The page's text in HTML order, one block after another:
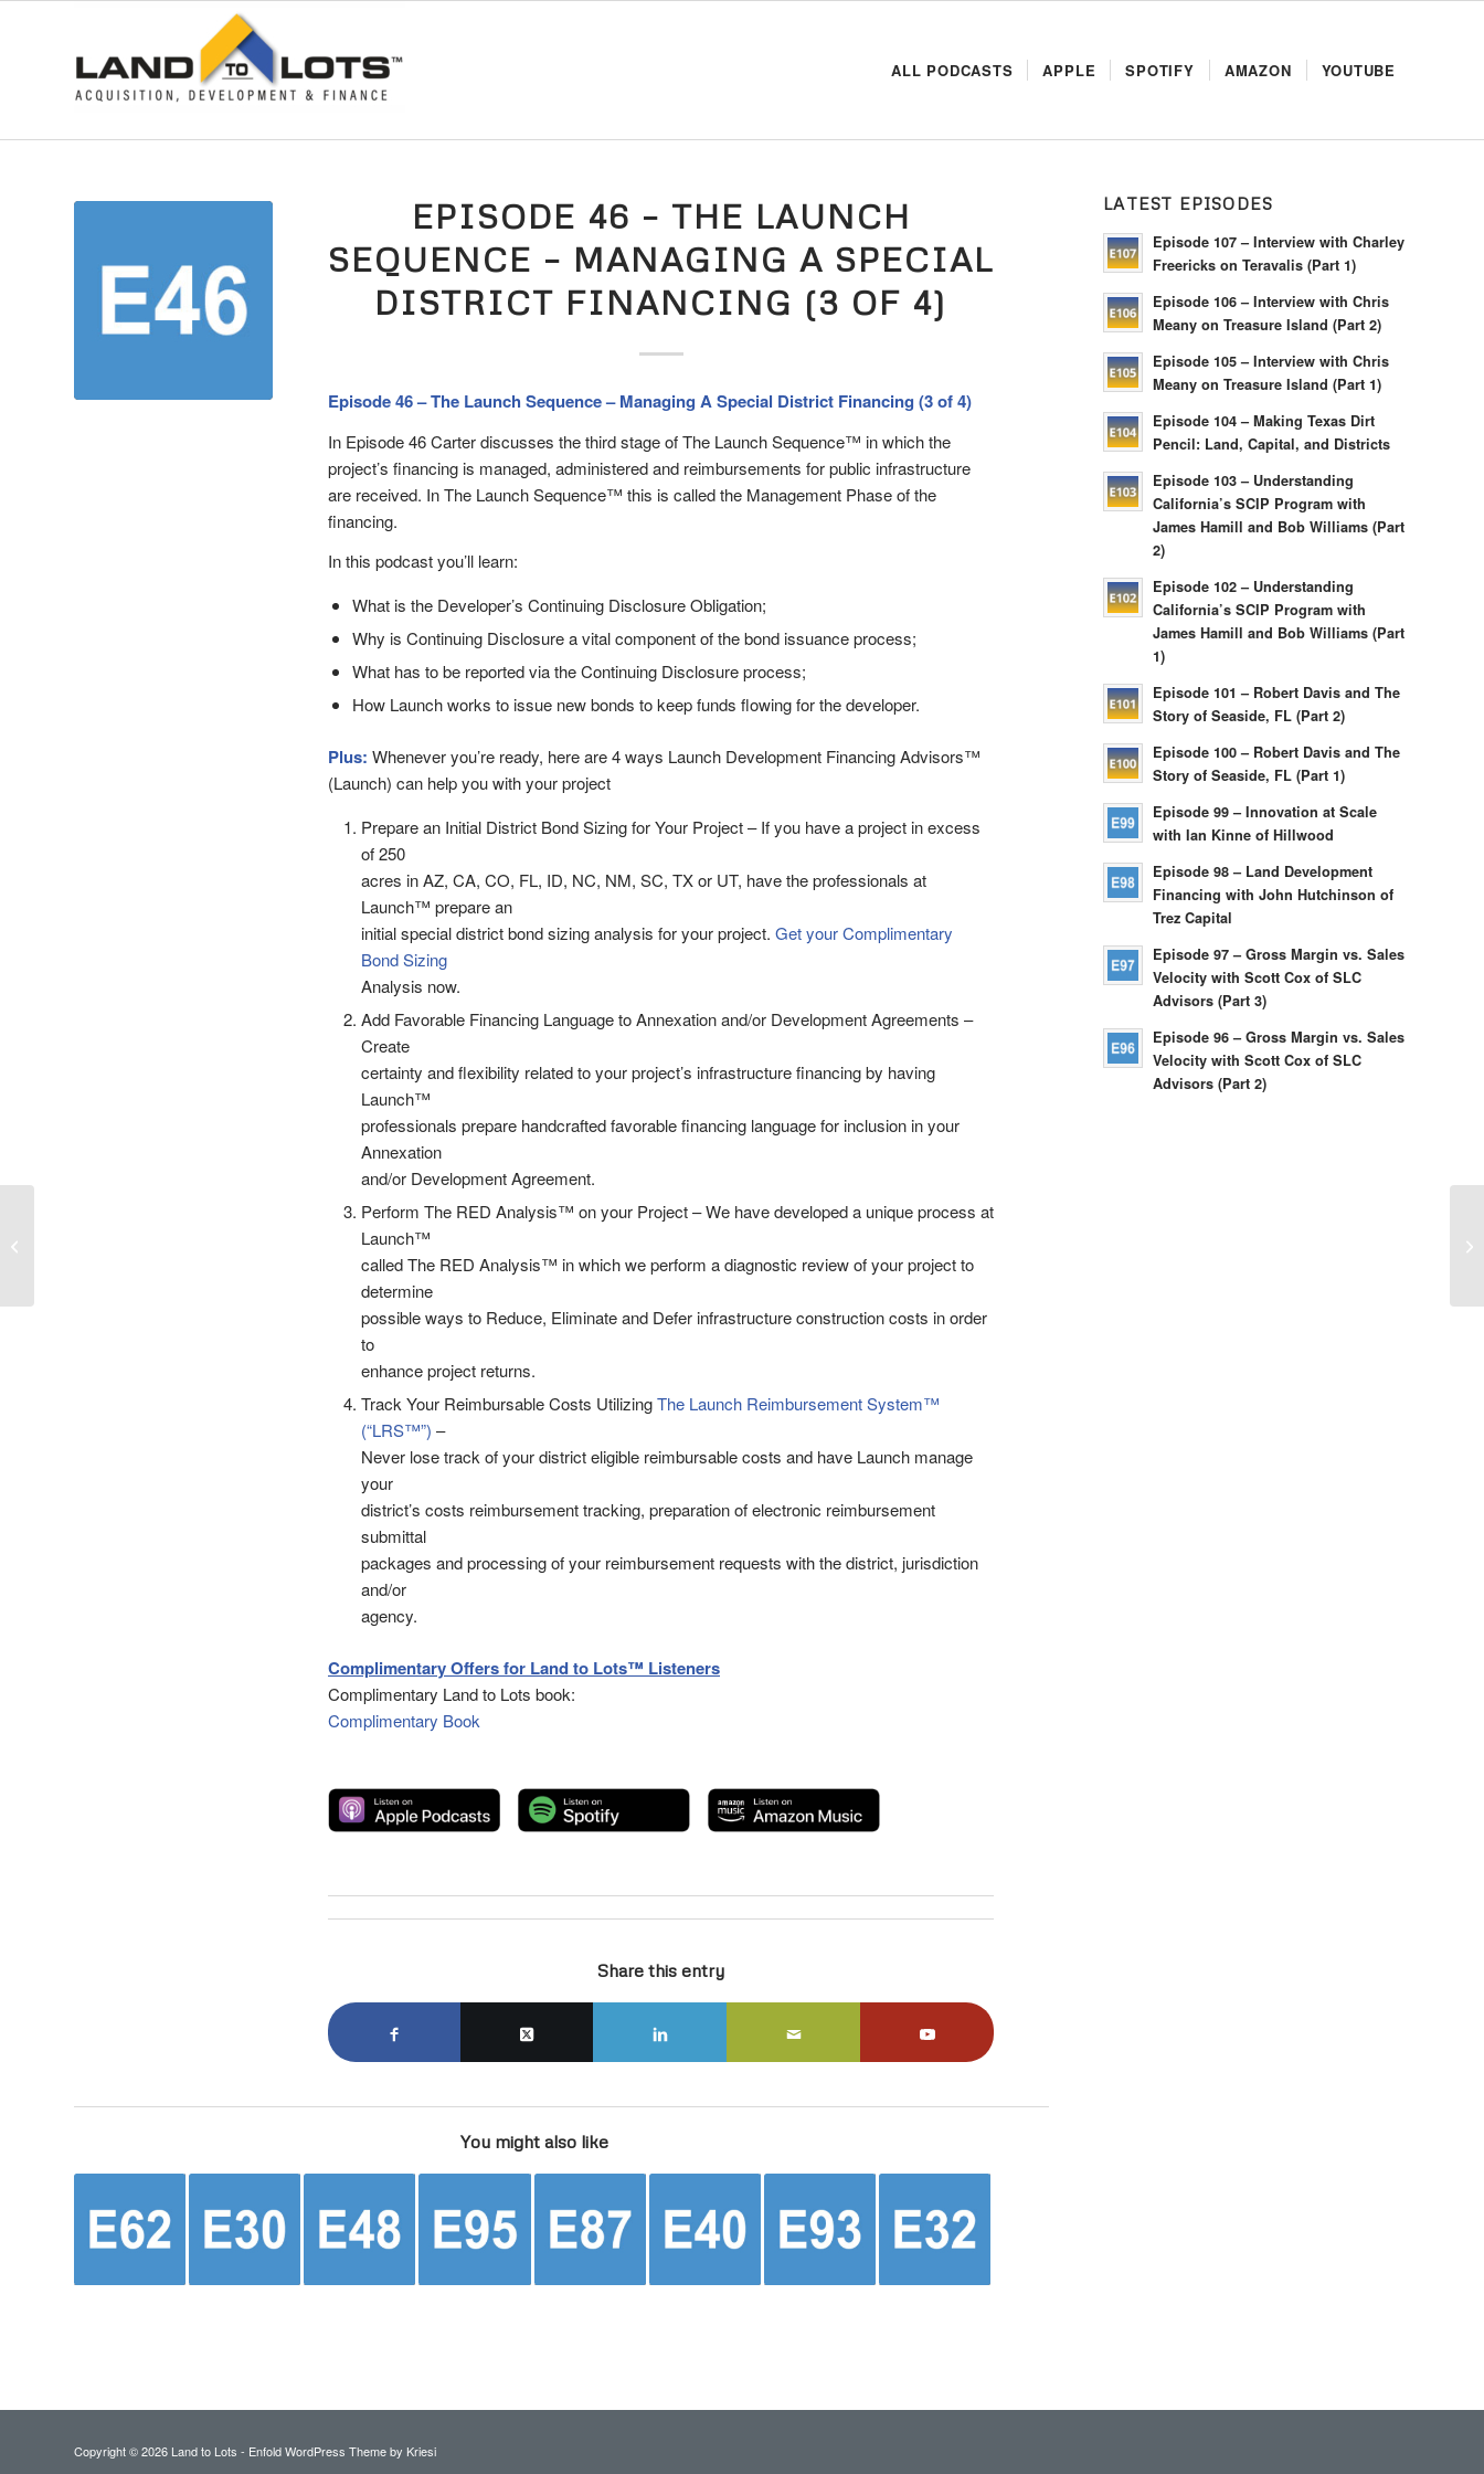
ALL PODCASTS APPLE SPOTIFY AMAZON YOUTUBE
EPISODE 46 – THE LAUNCH
SEQUENCE – MANAGING A SPECIAL
DISTRICT FINANCING (3 OF 4)
Episode 46 – The Launch Sequence – Managing A Special District Financing (3 of 4)
In Episode 46 Carter discusses the third stage of The Launch Sequence™ in which the
project’s financing is managed, administered and reimbursements for public infrastructure
are received. In The Launch Sequence™ this is called the Management Phase of the
financing.
In this podcast you’ll learn:
What is the Developer’s Continuing Disclosure Obligation;
Why is Continuing Disclosure a vital component of the bond issuance process;
What has to be reported via the Continuing Disclosure process;
How Launch works to issue new bonds to keep funds flowing for the developer.
Plus: Whenever you’re ready, here are 4 ways Launch Development Financing Advisors™
(Launch) can help you with your project
Prepare an Initial District Bond Sizing for Your Project – If you have a project in excess
of 250
acres in AZ, CA, CO, FL, ID, NC, NM, SC, TX or UT, have the professionals at
Launch™ prepare an
initial special district bond sizing analysis for your project. Get your Complimentary
Bond Sizing
Analysis now.
Add Favorable Financing Language to Annexation and/or Development Agreements –
Create
certainty and flexibility related to your project’s infrastructure financing by having
Launch™
professionals prepare handcrafted favorable financing language for inclusion in your
Annexation
and/or Development Agreement.
Perform The RED Analysis™ on your Project – We have developed a unique process at
Launch™
called The RED Analysis™ in which we perform a diagnostic review of your project to
determine
possible ways to Reduce, Eliminate and Defer infrastructure construction costs in order
to
enhance project returns.
Track Your Reimbursable Costs UtilizingThe Launch Reimbursement System™
(“LRS™”) –
Never lose track of your district eligible reimbursable costs and have Launch manage
your
district’s costs reimbursement tracking, preparation of electronic reimbursement
submittal
packages and processing of your reimbursement requests with the district, jurisdiction
and/or
agency.
Complimentary Offers for Land to Lots™ Listeners
Complimentary Land to Lots book:
Complimentary Book
Share this entry
You might also like
LATEST EPISODES
Episode 107 – Interview with Charley
Freericks on Teravalis (Part 1)
Episode 106 – Interview with Chris
Meany on Treasure Island (Part 2)
Episode 105 – Interview with Chris
Meany on Treasure Island (Part 1)
Episode 104 – Making Texas Dirt
Pencil: Land, Capital, and Districts
Episode 103 – Understanding
California’s SCIP Program with
James Hamill and Bob Williams (Part
2)
Episode 102 – Understanding
California’s SCIP Program with
James Hamill and Bob Williams (Part
1)
Episode 101 – Robert Davis and The
Story of Seaside, FL (Part 2)
Episode 100 – Robert Davis and The
Story of Seaside, FL (Part 1)
Episode 99 – Innovation at Scale
with Ian Kinne of Hillwood
Episode 98 – Land Development
Financing with John Hutchinson of
Trez Capital
Episode 97 – Gross Margin vs. Sales
Velocity with Scott Cox of SLC
Advisors (Part 3)
Episode 96 – Gross Margin vs. Sales
Velocity with Scott Cox of SLC
Advisors (Part 2)
Copyright ©2026 Land to Lots - Enfold WordPress Theme by Kriesi